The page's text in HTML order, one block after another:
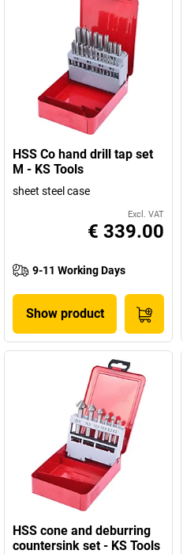
HSS Co hand drill tap set
M - KS Tools
sheet steel case
Excl. VAT
€ 339.00
9-11 Working Days
Show product
HSS cone and deburring
countersink set - KS Tools